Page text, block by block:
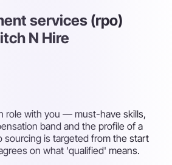
services (rpo)
N Hire
role with you — must-have skills,
band and the profile of a
is targeted from the start
on what 'qualified' means.